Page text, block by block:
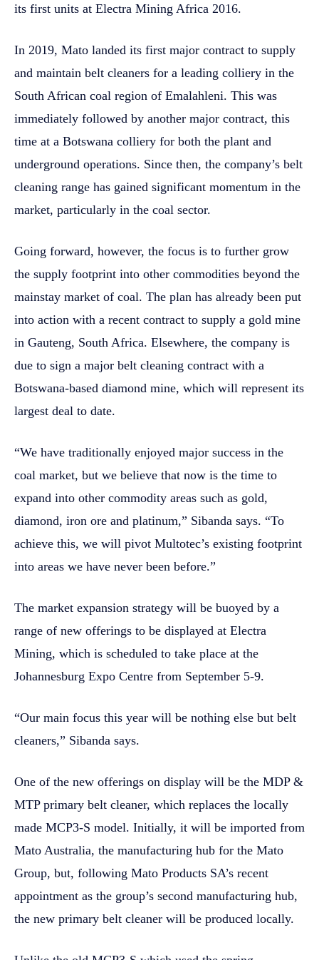
its first units at Electra Mining Africa 2016.
In 2019, Mato landed its first major contract to supply
and maintain belt cleaners for a leading colliery in the
South African coal region of Emalahleni. This was
immediately followed by another major contract, this
time at a Botswana colliery for both the plant and
underground operations. Since then, the company’s belt
cleaning range has gained significant momentum in the
market, particularly in the coal sector.
Going forward, however, the focus is to further grow
the supply footprint into other commodities beyond the
mainstay market of coal. The plan has already been put
into action with a recent contract to supply a gold mine
in Gauteng, South Africa. Elsewhere, the company is
due to sign a major belt cleaning contract with a
Botswana-based diamond mine, which will represent its
largest deal to date.
“We have traditionally enjoyed major success in the
coal market, but we believe that now is the time to
expand into other commodity areas such as gold,
diamond, iron ore and platinum,” Sibanda says. “To
achieve this, we will pivot Multotec’s existing footprint
into areas we have never been before.”
The market expansion strategy will be buoyed by a
range of new offerings to be displayed at Electra
Mining, which is scheduled to take place at the
Johannesburg Expo Centre from September 5-9.
“Our main focus this year will be nothing else but belt
cleaners,” Sibanda says.
One of the new offerings on display will be the MDP &
MTP primary belt cleaner, which replaces the locally
made MCP3-S model. Initially, it will be imported from
Mato Australia, the manufacturing hub for the Mato
Group, but, following Mato Products SA’s recent
appointment as the group’s second manufacturing hub,
the new primary belt cleaner will be produced locally.